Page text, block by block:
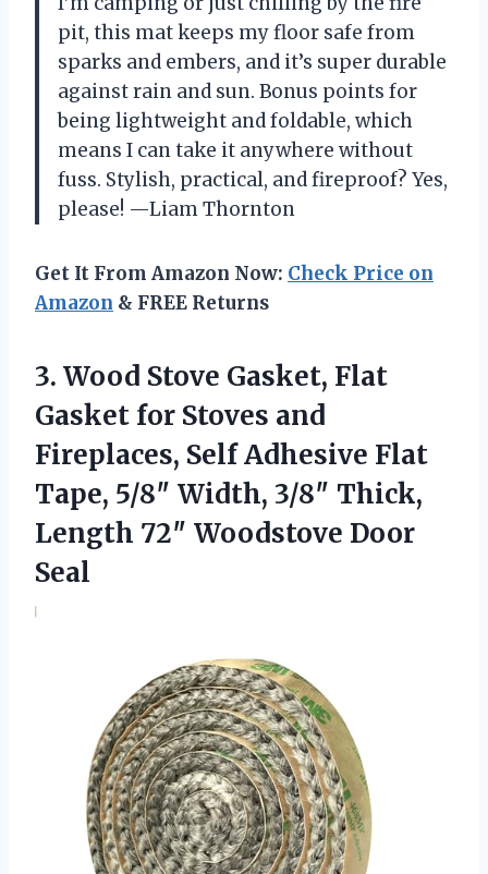
pit, this mat keeps my floor safe from
sparks and embers, and it’s super durable
against rain and sun. Bonus points for
being lightweight and foldable, which
means I can take it anywhere without
fuss. Stylish, practical, and fireproof? Yes,
please! —Liam Thornton
Get It From Amazon Now: Check Price on
Amazon & FREE Returns
3. Wood Stove Gasket, Flat
Gasket for Stoves and
Fireplaces, Self Adhesive Flat
Tape, 5/8″ Width, 3/8″ Thick,
Length 72″ Woodstove Door
Seal